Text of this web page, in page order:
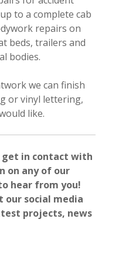
to a complete cab
repairs on
beds, trailers and
bodies.
we can finish
or vinyl lettering,
like.
get in contact with
on any of our
hear from you!
our social media
projects, news